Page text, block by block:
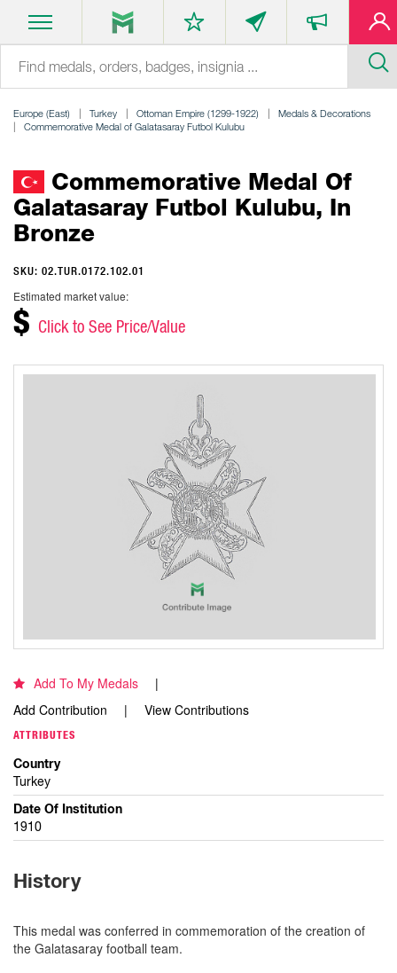
Europe (East) Turkey Ottoman Empire (1299-1922)
Medals & Decorations
Commemorative Medal of Galatasaray Futbol Kulubu
Commemorative Medal Of
Galatasaray Futbol Kulubu, In
Bronze
SKU: 02.TUR.0172.102.01
Estimated market value:
$ Click to See Price/Value
Add To My Medals
Add Contribution
View Contributions
ATTRIBUTES
Country
Turkey
Date Of Institution
1910
History
This medal was conferred in commemoration of the creation of
the Galatasaray football team.